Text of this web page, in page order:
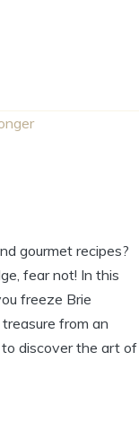
gourmet recipes?
fear not! In this
freeze Brie
from an
to discover the art of